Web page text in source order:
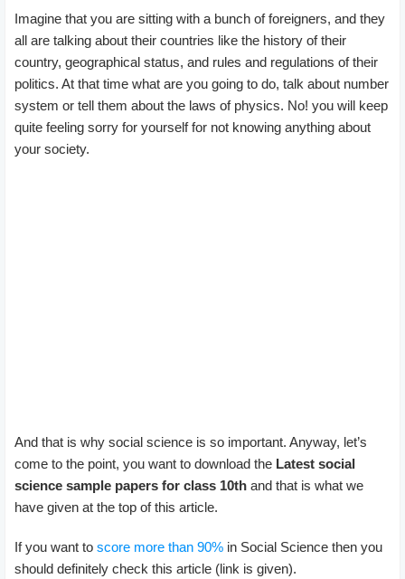
Imagine that you are sitting with a bunch of foreigners, and they
all are talking about their countries like the history of their
country, geographical status, and rules and regulations of their
politics. At that time what are you going to do, talk about number
system or tell them about the laws of physics. No! you will keep
quite feeling sorry for yourself for not knowing anything about
your society.
And that is why social science is so important. Anyway, let’s
come to the point, you want to download the Latest social
science sample papers for class 10th and that is what we
have given at the top of this article.
If you want to score more than 90% in Social Science then you
should definitely check this article (link is given).